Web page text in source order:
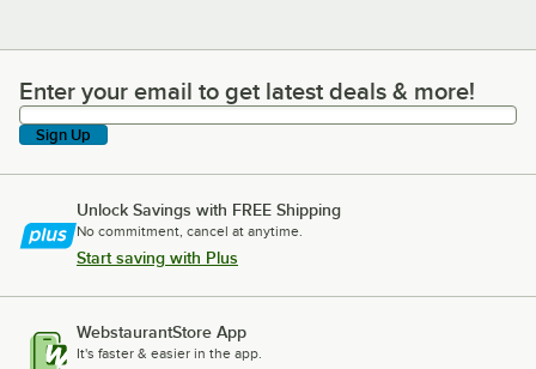
Enter your email to get latest deals & more!
Enter your email to get latest deals & more!
Sign Up
Unlock Savings with FREE Shipping
No commitment, cancel at anytime.
Start saving with Plus
WebstaurantStore App
It's faster & easier in the app.